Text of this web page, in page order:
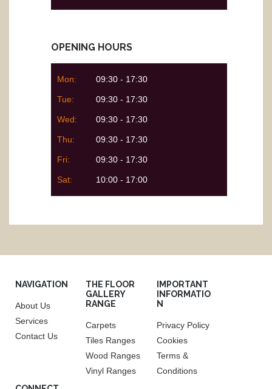
OPENING HOURS
Mon: 09:30 - 17:30
Tue: 09:30 - 17:30
Wed: 09:30 - 17:30
Thu: 09:30 - 17:30
Fri: 09:30 - 17:30
Sat: 10:00 - 17:00
NAVIGATION
About Us
Services
Contact Us
THE FLOOR
GALLERY
RANGE
Carpets
Tiles Ranges
Wood Ranges
Vinyl Ranges
IMPORTANT
INFORMATIO
N
Privacy Policy
Cookies
Terms &
Conditions